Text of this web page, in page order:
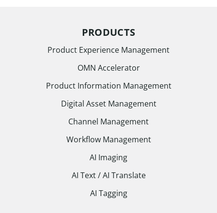
PRODUCTS
Product Experience Management
OMN Accelerator
Product Information Management
Digital Asset Management
Channel Management
Workflow Management
AI Imaging
AI Text / AI Translate
AI Tagging